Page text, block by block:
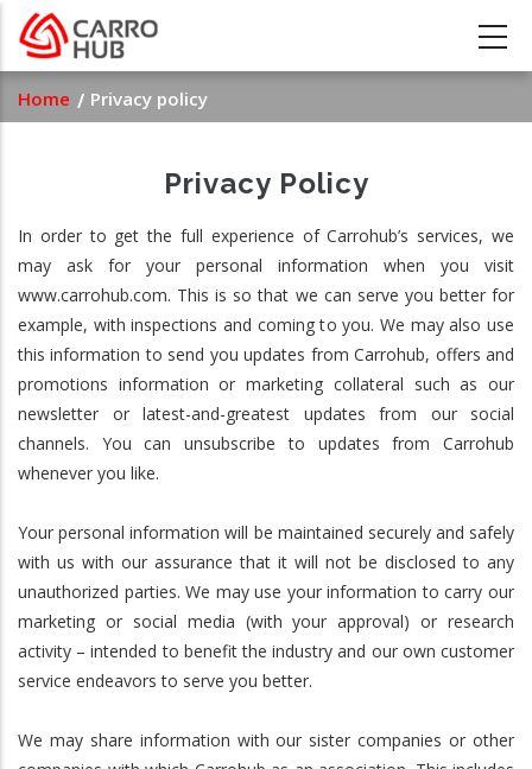
Skip
main
content
Breadcrumb
Home Privacy policy
Privacy Policy
In order to get the full experience of Carrohub’s services, we
may ask for your personal information when you visit
www.carrohub.com. This is so that we can serve you better for
example, with inspections and coming to you. We may also use
this information to send you updates from Carrohub, offers and
promotions information or marketing collateral such as our
newsletter or latest-and-greatest updates from our social
channels. You can unsubscribe to updates from Carrohub
whenever you like.
Your personal information will be maintained securely and safely
with us with our assurance that it will not be disclosed to any
unauthorized parties. We may use your information to carry our
marketing or social media (with your approval) or research
activity – intended to benefit the industry and our own customer
service endeavors to serve you better.
We may share information with our sister companies or other